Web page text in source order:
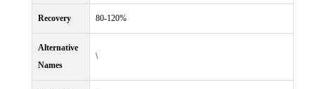
Recovery 80-120%
Alternative
Names
\